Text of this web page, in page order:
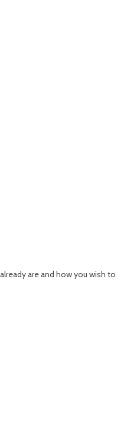
are and how you wish to